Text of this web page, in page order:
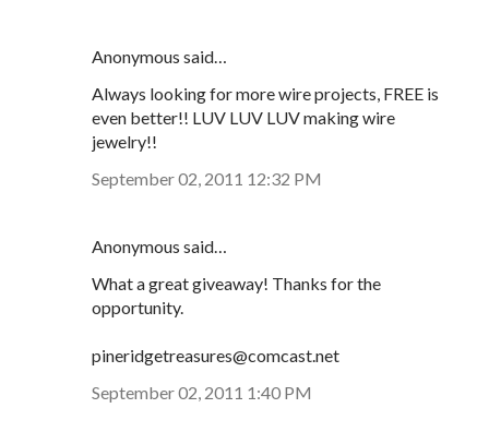
Anonymous said…
Always looking for more wire projects, FREE is
even better!! LUV LUV LUV making wire
jewelry!!
September 02, 2011 12:32 PM
Anonymous said…
What a great giveaway! Thanks for the
opportunity.
pineridgetreasures@comcast.net
September 02, 2011 1:40 PM